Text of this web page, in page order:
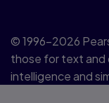
© 1996–2026
those for text and
intelligence and